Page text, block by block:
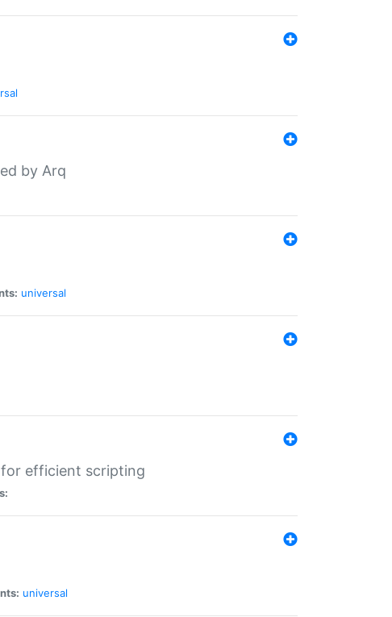
by Arq
universal
for efficient scripting
universal